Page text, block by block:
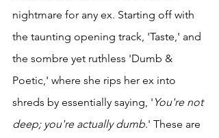
nightmare for any ex. Starting off with
the taunting opening track, 'Taste,' and
the sombre yet ruthless 'Dumb &
Poetic,' where she rips her ex into
shreds by essentially saying, ' You're not
deep; you're actually dumb.' These are